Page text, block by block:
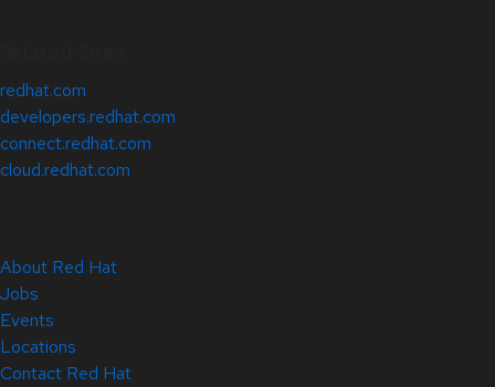
redhat.com
developers.redhat.com
connect.redhat.com
cloud.redhat.com
About Red Hat
Jobs
Events
Locations
Contact Red Hat